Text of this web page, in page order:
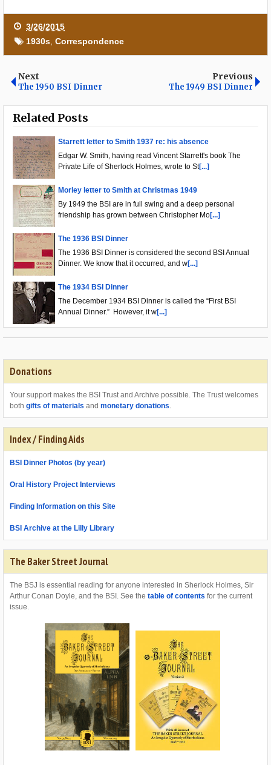
3/26/2015
1930s Correspondence
Next
The 1950 BSI Dinner
Previous
The 1949 BSI Dinner
Related Posts
Starrett letter to Smith 1937 re: his absence
Edgar W. Smith, having read Vincent Starrett's book The
Private Life of Sherlock Holmes, wrote to St[...]
Morley letter to Smith at Christmas 1949
By 1949 the BSI are in full swing and a deep personal
friendship has grown between Christopher Mo[...]
The 1936 BSI Dinner
The 1936 BSI Dinner is considered the second BSI Annual
Dinner. We know that it occurred, and w[...]
The 1934 BSI Dinner
The December 1934 BSI Dinner is called the “First BSI
Annual Dinner.” However, it w[...]
Donations
Your support makes the BSI Trust and Archive possible. The Trust welcomes
both gifts of materials and monetary donations.
Index / Finding Aids
BSI Dinner Photos (by year)
Oral History Project Interviews
Finding Information on this Site
BSI Archive at the Lilly Library
The Baker Street Journal
The BSJ is essential reading for anyone interested in Sherlock Holmes, Sir
Arthur Conan Doyle, and the BSI. See the table of contents for the current
issue.